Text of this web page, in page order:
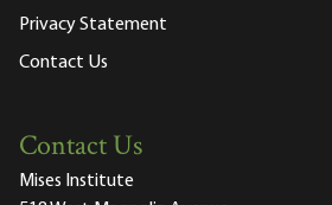
Privacy Statement
Contact Us
Contact Us
Mises Institute